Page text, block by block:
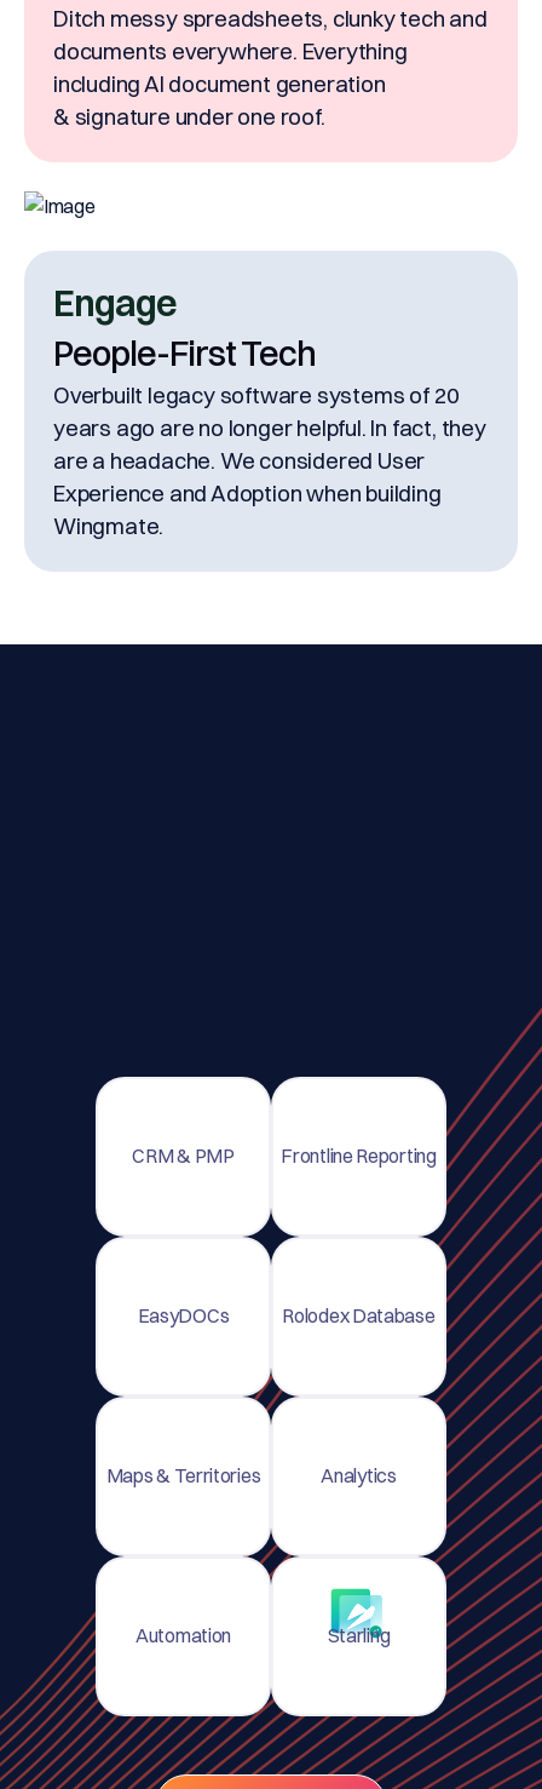
Ditch messy spreadsheets, clunky tech and
documents everywhere. Everything
including AI document generation
& signature under one roof.
Engage
People-First Tech
Overbuilt legacy software systems of 20
years ago are no longer helpful. In fact, they
are a headache. We considered User
Experience and Adoption when building
Wingmate.
CRM & PMP Frontline Reporting
EasyDOCs Rolodex Database
Maps & Territories Analytics
Automation Starling